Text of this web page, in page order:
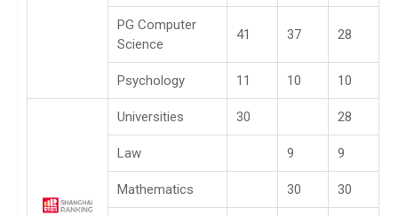
PG Computer
Science
41 37 28
Psychology 11 10 10
Universities 30 28
Law 9 9
Mathematics 30 30